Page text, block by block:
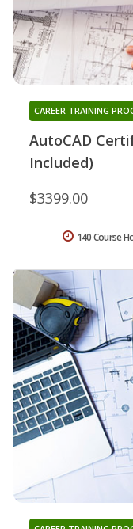
AutoCAD
Included)
CAREER TRAINING
$3399.00
140 Course